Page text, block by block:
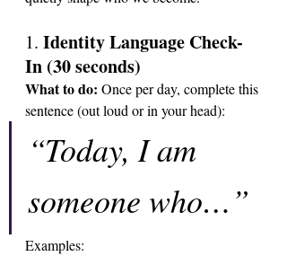
1. Identity Language Check-
In (30 seconds)
What to do: Once per day, complete this
sentence (out loud or in your head):
“Today, I am
someone who…”
Examples: